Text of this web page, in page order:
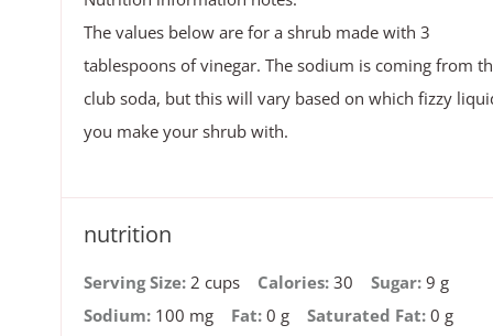
The values below are for a shrub made with 3
tablespoons of vinegar. The sodium is coming from
club soda, but this will vary based on which fizzy
you make your shrub with.
nutrition
Serving Size: 2 cups Calories: 30 Sugar: 9 g
Sodium: 100 mg Fat: 0 g Saturated Fat: 0 g